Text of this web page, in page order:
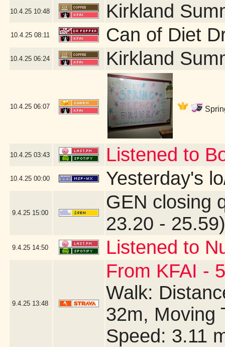
10.4.25 10:48 Kirkland
10.4.25 08:11 Can of Diet
10.4.25 06:24 Kirkland
10.4.25 06:07
10.4.25 03:43 Listened to
10.4.25 00:00 Yesterday's
9.4.25 15:00
GEN closing
23.20 - 25.59)
9.4.25 14:50 Listened to
9.4.25 13:48
From KFAI -
Walk:
32m, Moving
Speed: 3.11